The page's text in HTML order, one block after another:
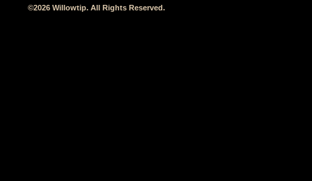
©2026 Willowtip. All Rights Reserved.